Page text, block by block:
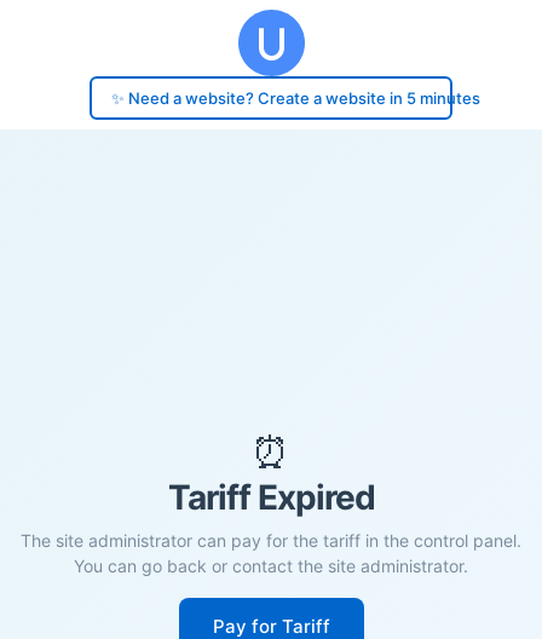
✨ Need a website? Create a website in 5 minutes
⏰
Tariff Expired
The site administrator can pay for the tariff in the control panel.
You can go back or contact the site administrator.
Pay for Tariff